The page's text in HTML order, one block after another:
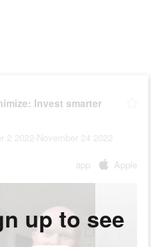
Invest smarter
2 2022-November 24 2022
app Apple
up to see